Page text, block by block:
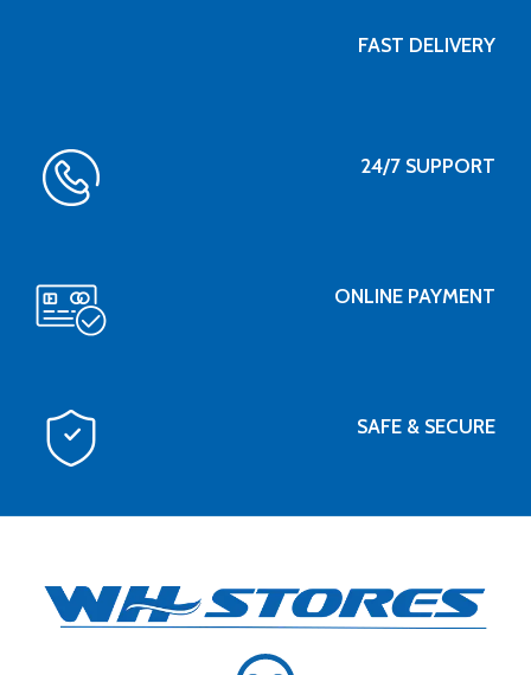
FAST DELIVERY
24/7 SUPPORT
ONLINE PAYMENT
SAFE & SECURE